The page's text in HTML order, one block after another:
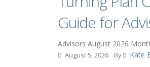
Guide for
Advisors August 2026
August 5, 2026 By Kate